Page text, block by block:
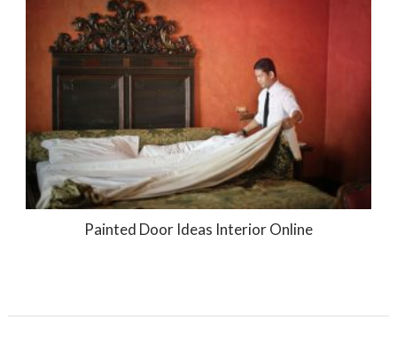
Painted Door Ideas Interior Online